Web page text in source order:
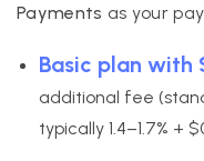
Payments as your
Basic plan with
additional fee
typically 1.4–1.7% +